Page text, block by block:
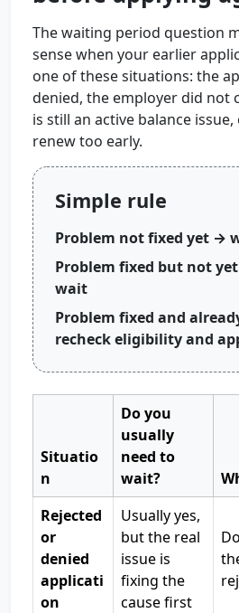
The waiting period question
sense when your earlier
one of these situations: the
denied, the employer did not
is still an active balance
renew too early.
Simple rule
Problem not fixed yet →
Problem fixed but not
wait
Problem fixed and
recheck eligibility and
Situatio
n
Do you
usually
need to
wait?
Rejected
or
denied
applicati
on
Usually yes,
but the real
issue is
fixing the
cause first